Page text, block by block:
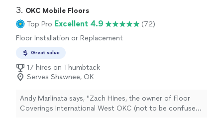
have a third post. He worked hard, I will give him that. I
will never use him again. Both of the bottom of the two
posts he put up hang over the concrete. Oh, and he
popped our hot tub ($600 2 months old) and said
“sorry”. He should have offered to fix it or replace it.
The job was supposed to cost me $3500. Ended up
costing me $4100 and I have to fix it myself."
3. OKC Mobile Floors
Top Pro Excellent 4.9
(72)
Floor Installation or Replacement
Great value
17 hires on Thumbtack
Serves Shawnee, OK
Andy Marlinata says, "Zach Hines, the owner of Floor
Coverings International West OKC (not to be confused